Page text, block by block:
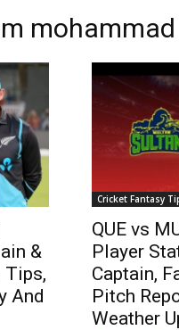
&
Tips,
And
Cricket Fantasy
QUE vs
Player
Captain,
Pitch
Weather